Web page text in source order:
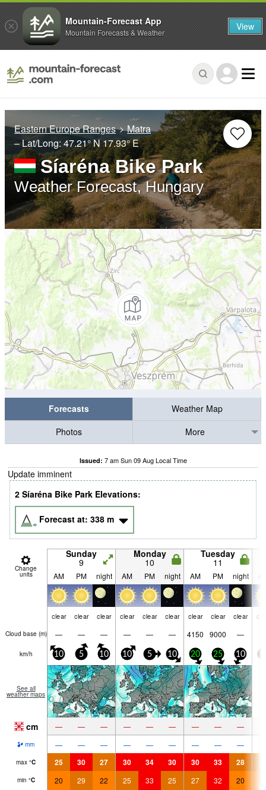
Eastern Europe Ranges
Matra
– Lat/Long: 47.21° N17.93° E
Síaréna Bike Park
Weather Forecast, Hungary
Forecasts
Weather Map
Photos
More
Issued: 7 am Sun 09 Aug Local Time
Update imminent
2 Síaréna Bike Park Elevations:
Forecast at: 338 m
Change
units
Sunday
9
Monday
10
Tuesday
11
AM PM night AM PM night AM PM night
clear clear clear clear clear clear clear clear clear
Cloud base (m) — — — — — — 4150 9000 —
km/h 10 5 10 10 5 10 20 25 10
See all
weather maps
cm — — — — — — — — —
mm — — — — — — — — —
max °C 25 30 27 30 34 30 30 33 28
min °C 20 29 22 25 33 25 27 32 20
Mountain-Forecast App
Mountain Forecasts & Weather View